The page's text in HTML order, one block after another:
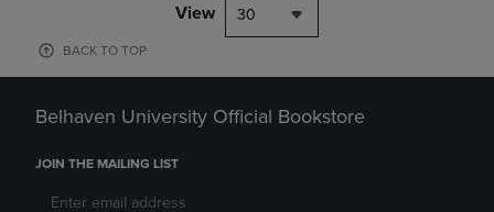
View 30
BACK TO TOP
Belhaven University Official Bookstore
JOIN THE MAILING LIST